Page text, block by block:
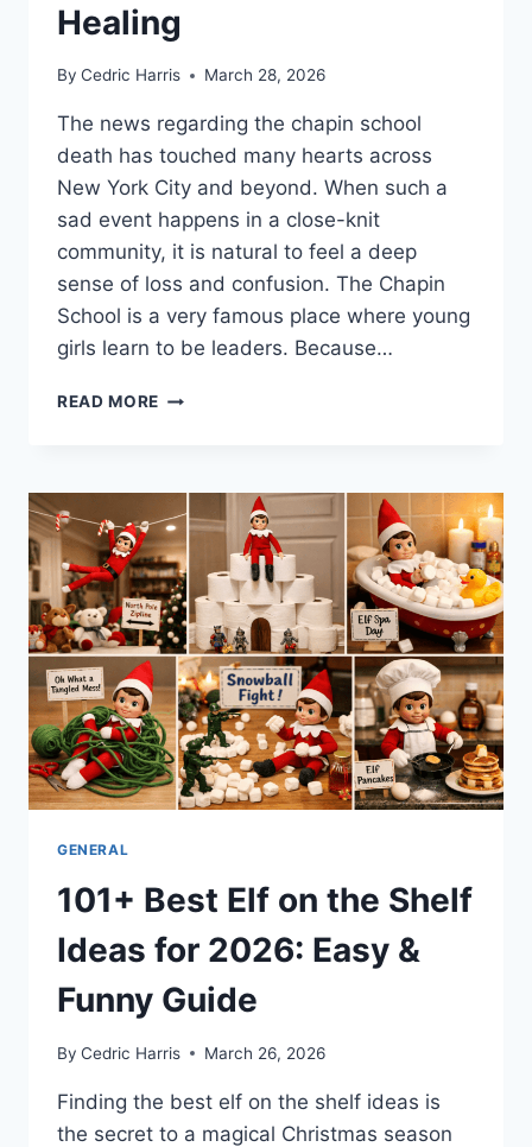
Healing
By Cedric Harris March 28, 2026
The news regarding the chapin school
death has touched many hearts across
New York City and beyond. When such a
sad event happens in a close-knit
community, it is natural to feel a deep
sense of loss and confusion. The Chapin
School is a very famous place where young
girls learn to be leaders. Because…
READ MORE FINDING
CHAPIN
SCHOOL
DEATH:
A
JOURNEY
OF
HOPE
AND
HEALING
GENERAL
101+ Best Elf on the Shelf
Ideas for 2026: Easy &
Funny Guide
By Cedric Harris March 26, 2026
Finding the best elf on the shelf ideas is
the secret to a magical Christmas season